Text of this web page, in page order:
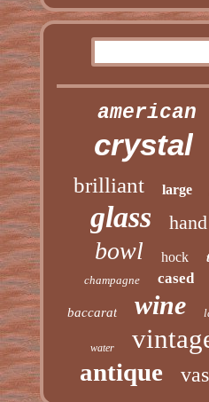
american
crystal
brilliant large
glass hand
bowl hock
champagne cased
baccarat wine
water
antique